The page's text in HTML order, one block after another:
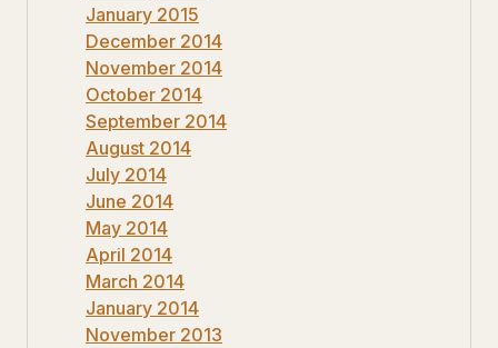
January 2015
December 2014
November 2014
October 2014
September 2014
August 2014
July 2014
June 2014
May 2014
April 2014
March 2014
January 2014
November 2013